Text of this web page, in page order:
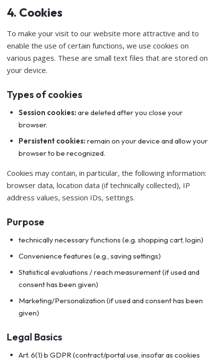
4. Cookies
To make your visit to our website more attractive and to
enable the use of certain functions, we use cookies on
various pages. These are small text files that are stored on
your device.
Types of cookies
Session cookies: are deleted after you close your
browser.
Persistent cookies: remain on your device and allow your
browser to be recognized.
Cookies may contain, in particular, the following information:
browser data, location data (if technically collected), IP
address values, session IDs, settings.
Purpose
technically necessary functions (e.g. shopping cart, login)
Convenience features (e.g., saving settings)
Statistical evaluations / reach measurement (if used and
consent has been given)
Marketing/Personalization (if used and consent has been
given)
Legal Basics
Art. 6(1) b GDPR (contract/portal use, insofar as cookies